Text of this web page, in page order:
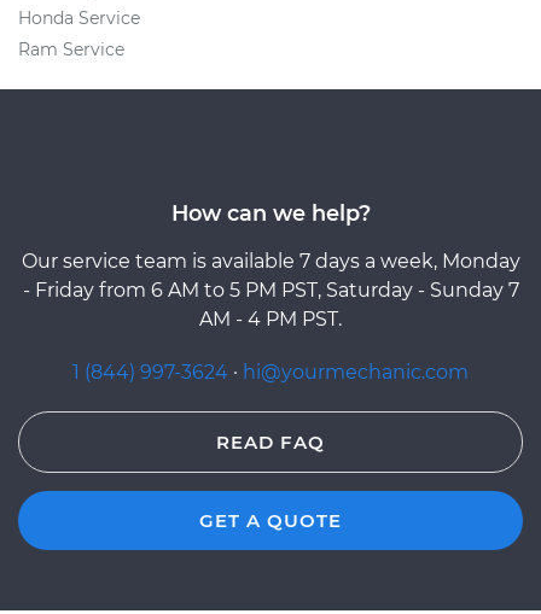
Honda Service
Ram Service
How can we help?
Our service team is available 7 days a week, Monday
- Friday from 6 AM to 5 PM PST, Saturday - Sunday 7
AM - 4 PM PST.
1 (844) 997-3624 · hi@yourmechanic.com
READ FAQ
GET A QUOTE